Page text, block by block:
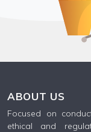
ABOUT US
Focused on
ethical and